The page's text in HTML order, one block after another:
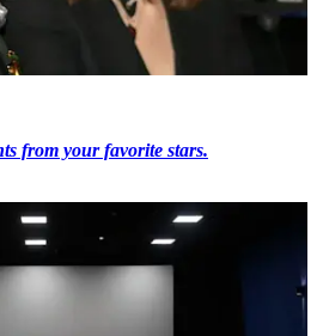
from your favorite stars.